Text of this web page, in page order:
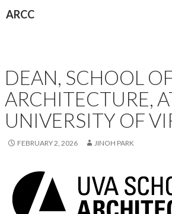
ARCC
DEAN, SCHOOL
ARCHITECTURE,
UNIVERSITY OF
FEBRUARY 2, 2026 JINOH PARK